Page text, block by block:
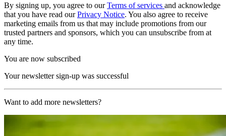
By signing up, you agree to ourTerms of services and acknowledge
that you have read ourPrivacy Notice. You also agree to receive
marketing emails from us that may include promotions from our
trusted partners and sponsors, which you can unsubscribe from at
any time.
You are now subscribed
Your newsletter sign-up was successful
Want to add more newsletters?